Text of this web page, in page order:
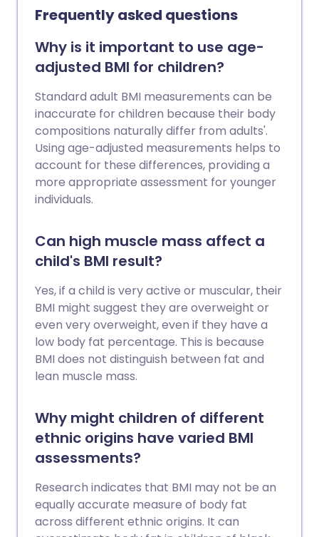
Frequently asked questions
Why is it important to use age-
adjusted BMI for children?
Standard adult BMI measurements can be
inaccurate for children because their body
compositions naturally differ from adults'.
Using age-adjusted measurements helps to
account for these differences, providing a
more appropriate assessment for younger
individuals.
Can high muscle mass affect a
child's BMI result?
Yes, if a child is very active or muscular, their
BMI might suggest they are overweight or
even very overweight, even if they have a
low body fat percentage. This is because
BMI does not distinguish between fat and
lean muscle mass.
Why might children of different
ethnic origins have varied BMI
assessments?
Research indicates that BMI may not be an
equally accurate measure of body fat
across different ethnic origins. It can